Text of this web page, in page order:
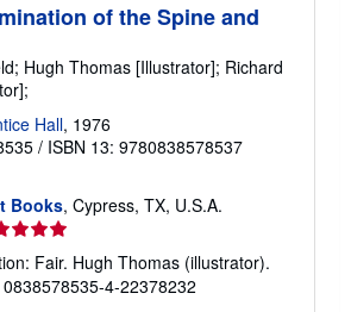
of the Spine and
Hugh Thomas [Illustrator]; Richard
Hall, 1976
/ ISBN 13: 9780838578537
Books, Cypress, TX, U.S.A.
Fair. Hugh Thomas (illustrator).
4-22378232